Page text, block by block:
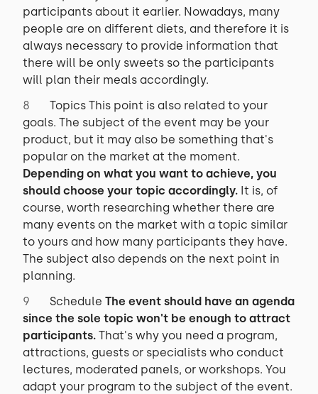
participants about it earlier. Nowadays, many
people are on different diets, and therefore it is
always necessary to provide information that
there will be only sweets so the participants
will plan their meals accordingly.
Topics This point is also related to your
goals. The subject of the event may be your
product, but it may also be something that's
popular on the market at the moment.
Depending on what you want to achieve, you
should choose your topic accordingly. It is, of
course, worth researching whether there are
many events on the market with a topic similar
to yours and how many participants they have.
The subject also depends on the next point in
planning.
Schedule The event should have an agenda
since the sole topic won't be enough to attract
participants. That's why you need a program,
attractions, guests or specialists who conduct
lectures, moderated panels, or workshops. You
adapt your program to the subject of the event.